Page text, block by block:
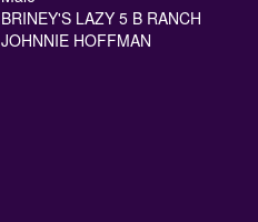
BRINEY'S LAZY 5 B RANCH
JOHNNIE HOFFMAN